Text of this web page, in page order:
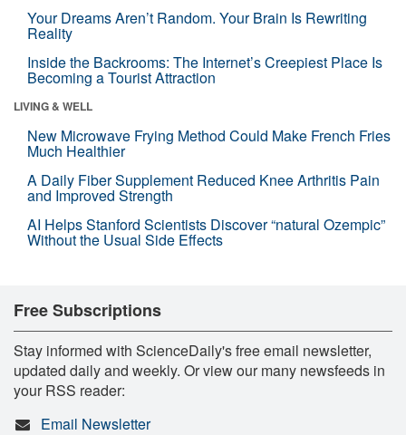
Your Dreams Aren’t Random. Your Brain Is Rewriting
Reality
Inside the Backrooms: The Internet’s Creepiest Place Is
Becoming a Tourist Attraction
LIVING & WELL
New Microwave Frying Method Could Make French Fries
Much Healthier
A Daily Fiber Supplement Reduced Knee Arthritis Pain
and Improved Strength
AI Helps Stanford Scientists Discover “natural Ozempic”
Without the Usual Side Effects
Free Subscriptions
Stay informed with ScienceDaily's free email newsletter,
updated daily and weekly. Or view our many newsfeeds in
your RSS reader:
Email Newsletter